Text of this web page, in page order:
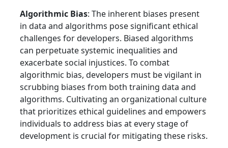
Algorithmic Bias: The inherent biases present
in data and algorithms pose significant ethical
challenges for developers. Biased algorithms
can perpetuate systemic inequalities and
exacerbate social injustices. To combat
algorithmic bias, developers must be vigilant in
scrubbing biases from both training data and
algorithms. Cultivating an organizational culture
that prioritizes ethical guidelines and empowers
individuals to address bias at every stage of
development is crucial for mitigating these risks.